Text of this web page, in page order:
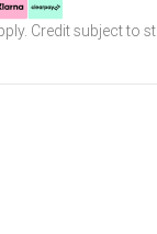
Credit subject to